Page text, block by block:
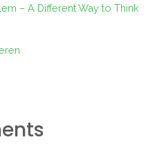
– A Different Way to Think